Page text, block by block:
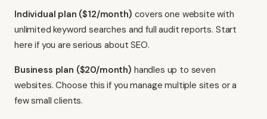
Individual plan ($12/month) covers one website with
unlimited keyword searches and full audit reports. Start
here if you are serious about SEO.
Business plan ($20/month) handles up to seven
websites. Choose this if you manage multiple sites or a
few small clients.